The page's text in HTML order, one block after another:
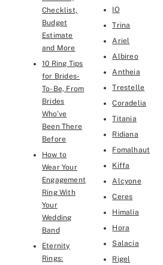
Checklist,
Budget
Estimate
and More
10 Ring Tips
for Brides-
To-Be, From
Brides
Who’ve
Been There
Before
How to
Wear Your
Engagement
Ring With
Your
Wedding
Band
Eternity
Rings:
IO
Trina
Ariel
Albireo
Antheia
Trestelle
Coradelia
Titania
Ridiana
Fomalhaut
Kiffa
Alcyone
Ceres
Himalia
Hora
Salacia
Rigel